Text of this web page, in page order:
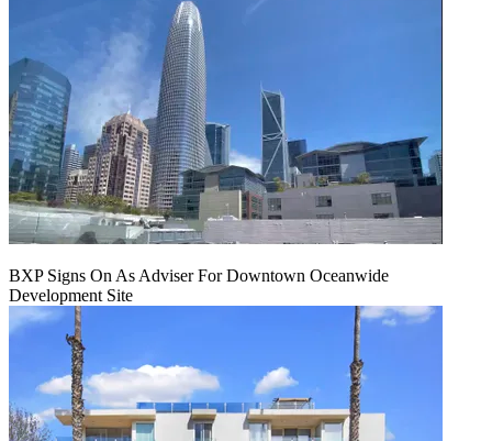
BXP Signs On As Adviser For Downtown Oceanwide
Development Site